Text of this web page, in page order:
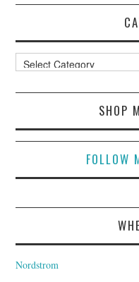
Categories
SHOP
FOLLOW
Nordstrom